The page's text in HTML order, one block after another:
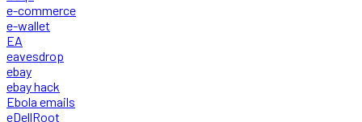
e-commerce
e-wallet
EA
eavesdrop
ebay
ebay hack
Ebola emails
eDellRoot